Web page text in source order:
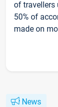
of travellers
50% of
made on
News